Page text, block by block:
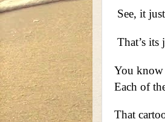
See, it
That’s its
You know
Each of
That